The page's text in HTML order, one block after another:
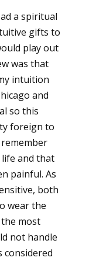
a spiritual
gifts to
play out
was that
intuition
and
so this
foreign to
and that
painful. As
both
wear the
most
not handle
considered